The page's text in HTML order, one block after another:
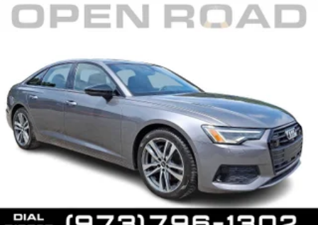
*Based on current year EPA mileage ratings. Use for
comparison purposes only. Your actual mileage will
vehicle, driving conditions, battery pack
age/condition (hybrid models only) and other factors.
Pricing analysis performed on 8/6/2026. Please
confirm the accuracy of the included equipment by
calling us prior to purchase.